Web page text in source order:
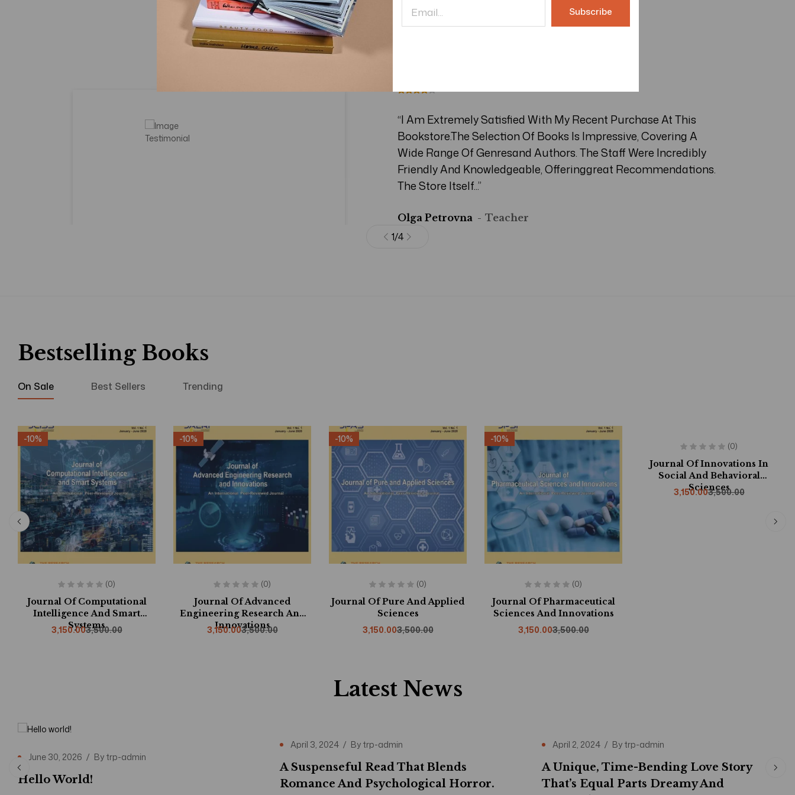
Testimonial
“I Am Extremely Satisfied With My Recent Purchase At This
Bookstore.The Selection Of Books Is Impressive, Covering A
Wide Range Of Genresand Authors. The Staff Were Incredibly
Friendly And Knowledgeable, Offeringgreat Recommendations.
The Store Itself...”
Olga Petrovna Teacher
1/4
Bestselling Books
On Sale Best Sellers Trending
-10%
(0)
Journal Of Computational
Intelligence And Smart
Systems
3,500.00
3,150.00
-10%
(0)
Journal Of Advanced
Engineering Research And
Innovations
3,500.00
3,150.00
-10%
(0)
Journal Of Pure And Applied
Sciences
3,500.00
3,150.00
-10%
(0)
Journal Of Pharmaceutical
Sciences And Innovations
3,500.00
3,150.00
(0)
Journal Of Innovations In
Social And Behavioral
Sciences
3,500.00
3,150.00
Latest News
June 30, 2026 By trp-admin
Hello World!
April 3, 2024 By trp-admin
A Suspenseful Read That Blends
Romance And Psychological Horror.
April 2, 2024 By trp-admin
A Unique, Time-Bending Love Story
That’s Equal Parts Dreamy And